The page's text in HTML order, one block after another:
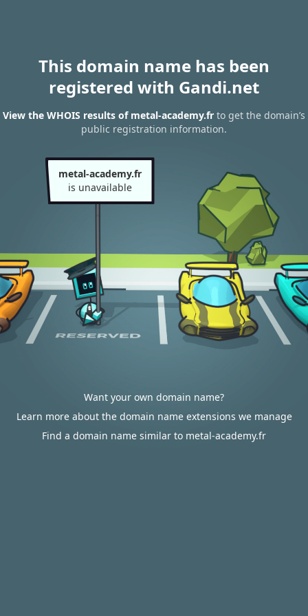
This domain name has been
registered with Gandi.net
View the WHOIS results of metal-academy.fr to get the domain’s
public registration information.
metal-academy.fr
is unavailable
Want your own domain name?
Learn more about the domain name extensions we manage
Find a domain name similar to metal-academy.fr